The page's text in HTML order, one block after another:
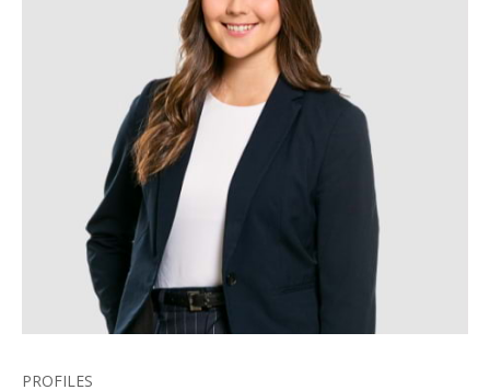
PROFILES